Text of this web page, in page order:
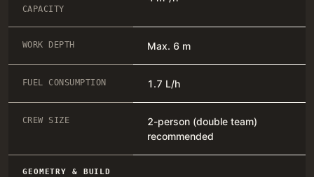
CAPACITY
WORK DEPTH Max. 6 m
FUEL CONSUMPTION 1.7 L/h
CREW SIZE
2-person (double team)
recommended
GEOMETRY & BUILD